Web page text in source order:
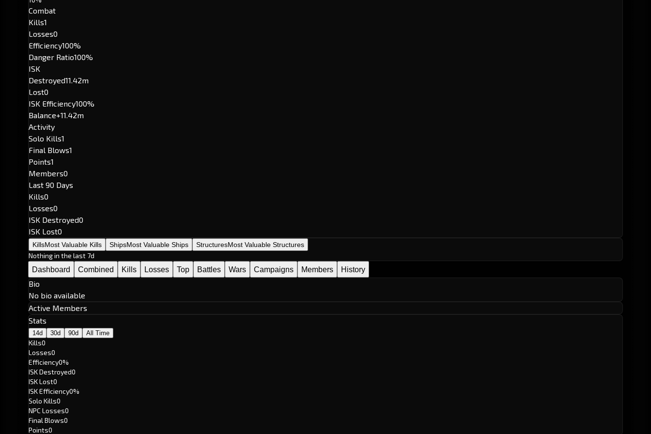
Combat
Kills1
Losses0
Efficiency100%
Danger Ratio100%
ISK
Destroyed11.42m
Lost0
ISK Efficiency100%
Balance+11.42m
Activity
Solo Kills1
Final Blows1
Points1
Members0
Last 90 Days
Kills0
Losses0
ISK Destroyed0
ISK Lost0
KillsMost Valuable Kills ShipsMost Valuable Ships StructuresMost Valuable Structures
Nothing in the last 7d
Dashboard
Combined Kills Losses Top Battles Wars Campaigns Members History
Bio
No bio available
Active Members
Stats
14d 30d 90d All Time
Kills0
Losses0
Efficiency0%
ISK Destroyed0
ISK Lost0
ISK Efficiency0%
Solo Kills0
NPC Losses0
Final Blows0
Points0